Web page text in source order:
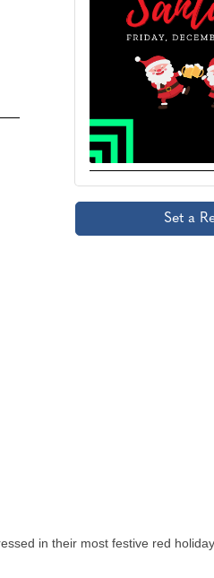
Set a
in their most festive red